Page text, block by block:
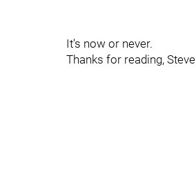
It's now or never.
Thanks for reading, Steve